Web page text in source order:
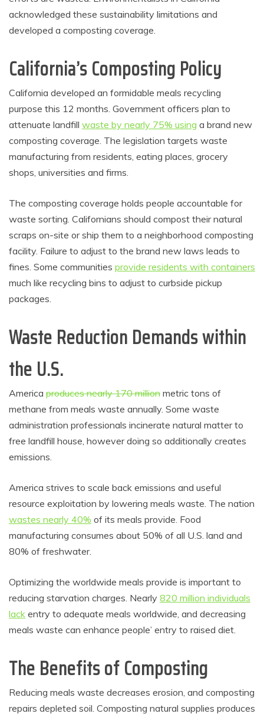
acknowledged these sustainability limitations and
developed a composting coverage.
California’s Composting Policy
California developed an formidable meals recycling
purpose this 12 months. Government officers plan to
attenuate landfill waste by nearly 75% using a brand new
composting coverage. The legislation targets waste
manufacturing from residents, eating places, grocery
shops, universities and firms.
The composting coverage holds people accountable for
waste sorting. Californians should compost their natural
scraps on-site or ship them to a neighborhood composting
facility. Failure to adjust to the brand new laws leads to
fines. Some communities provide residents with containers
much like recycling bins to adjust to curbside pickup
packages.
Waste Reduction Demands within
the U.S.
America produces nearly 170 million metric tons of
methane from meals waste annually. Some waste
administration professionals incinerate natural matter to
free landfill house, however doing so additionally creates
emissions.
America strives to scale back emissions and useful
resource exploitation by lowering meals waste. The nation
wastes nearly 40% of its meals provide. Food
manufacturing consumes about 50% of all U.S. land and
80% of freshwater.
Optimizing the worldwide meals provide is important to
reducing starvation charges. Nearly 820 million individuals
lack entry to adequate meals worldwide, and decreasing
meals waste can enhance people’ entry to raised diet.
The Benefits of Composting
Reducing meals waste decreases erosion, and composting
repairs depleted soil. Composting natural supplies produces